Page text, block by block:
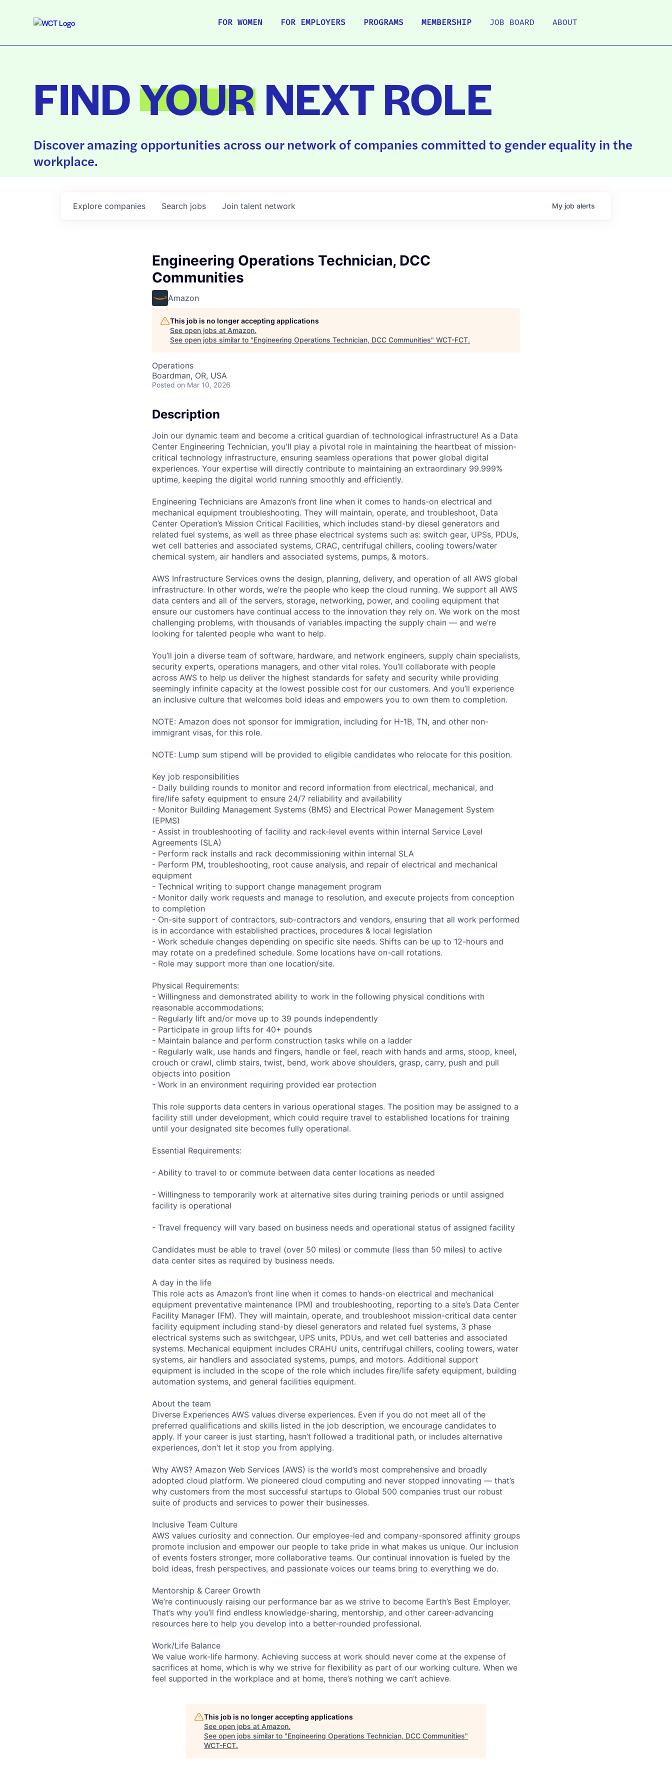
FOR WOMEN FOR EMPLOYERS PROGRAMS MEMBERSHIP JOB BOARD ABOUT
FINDYOURNEXT ROLE
Discover amazing opportunities across our network of companies committed to gender equality in the
workplace.
Search jobs
Explore companies Join talent network My job alerts
Engineering Operations Technician, DCC
Communities
Amazon
This job is no longer accepting applications
See open jobs at Amazon.
See open jobs similar to "Engineering Operations Technician, DCC Communities" WCT-FCT.
Operations
Boardman, OR, USA
Posted on Mar 10, 2026
Description
Join our dynamic team and become a critical guardian of technological infrastructure! As a Data
Center Engineering Technician, you'll play a pivotal role in maintaining the heartbeat of mission-
critical technology infrastructure, ensuring seamless operations that power global digital
experiences. Your expertise will directly contribute to maintaining an extraordinary 99.999%
uptime, keeping the digital world running smoothly and efficiently.
Engineering Technicians are Amazon’s front line when it comes to hands-on electrical and
mechanical equipment troubleshooting. They will maintain, operate, and troubleshoot, Data
Center Operation’s Mission Critical Facilities, which includes stand-by diesel generators and
related fuel systems, as well as three phase electrical systems such as: switch gear, UPSs, PDUs,
wet cell batteries and associated systems, CRAC, centrifugal chillers, cooling towers/water
chemical system, air handlers and associated systems, pumps, & motors.
AWS Infrastructure Services owns the design, planning, delivery, and operation of all AWS global
infrastructure. In other words, we’re the people who keep the cloud running. We support all AWS
data centers and all of the servers, storage, networking, power, and cooling equipment that
ensure our customers have continual access to the innovation they rely on. We work on the most
challenging problems, with thousands of variables impacting the supply chain — and we’re
looking for talented people who want to help.
You’ll join a diverse team of software, hardware, and network engineers, supply chain specialists,
security experts, operations managers, and other vital roles. You’ll collaborate with people
across AWS to help us deliver the highest standards for safety and security while providing
seemingly infinite capacity at the lowest possible cost for our customers. And you’ll experience
an inclusive culture that welcomes bold ideas and empowers you to own them to completion.
NOTE: Amazon does not sponsor for immigration, including for H-1B, TN, and other non-
immigrant visas, for this role.
NOTE: Lump sum stipend will be provided to eligible candidates who relocate for this position.
Key job responsibilities
- Daily building rounds to monitor and record information from electrical, mechanical, and
fire/life safety equipment to ensure 24/7 reliability and availability
- Monitor Building Management Systems (BMS) and Electrical Power Management System
(EPMS)
- Assist in troubleshooting of facility and rack-level events within internal Service Level
Agreements (SLA)
- Perform rack installs and rack decommissioning within internal SLA
- Perform PM, troubleshooting, root cause analysis, and repair of electrical and mechanical
equipment
- Technical writing to support change management program
- Monitor daily work requests and manage to resolution, and execute projects from conception
to completion
- On-site support of contractors, sub-contractors and vendors, ensuring that all work performed
is in accordance with established practices, procedures & local legislation
- Work schedule changes depending on specific site needs. Shifts can be up to 12-hours and
may rotate on a predefined schedule. Some locations have on-call rotations.
- Role may support more than one location/site.
Physical Requirements:
- Willingness and demonstrated ability to work in the following physical conditions with
reasonable accommodations:
- Regularly lift and/or move up to 39 pounds independently
- Participate in group lifts for 40+ pounds
- Maintain balance and perform construction tasks while on a ladder
- Regularly walk, use hands and fingers, handle or feel, reach with hands and arms, stoop, kneel,
crouch or crawl, climb stairs, twist, bend, work above shoulders, grasp, carry, push and pull
objects into position
- Work in an environment requiring provided ear protection
This role supports data centers in various operational stages. The position may be assigned to a
facility still under development, which could require travel to established locations for training
until your designated site becomes fully operational.
Essential Requirements:
- Ability to travel to or commute between data center locations as needed
- Willingness to temporarily work at alternative sites during training periods or until assigned
facility is operational
- Travel frequency will vary based on business needs and operational status of assigned facility
Candidates must be able to travel (over 50 miles) or commute (less than 50 miles) to active
data center sites as required by business needs.
A day in the life
This role acts as Amazon’s front line when it comes to hands-on electrical and mechanical
equipment preventative maintenance (PM) and troubleshooting, reporting to a site’s Data Center
Facility Manager (FM). They will maintain, operate, and troubleshoot mission-critical data center
facility equipment including stand-by diesel generators and related fuel systems, 3 phase
electrical systems such as switchgear, UPS units, PDUs, and wet cell batteries and associated
systems. Mechanical equipment includes CRAHU units, centrifugal chillers, cooling towers, water
systems, air handlers and associated systems, pumps, and motors. Additional support
equipment is included in the scope of the role which includes fire/life safety equipment, building
automation systems, and general facilities equipment.
About the team
Diverse Experiences AWS values diverse experiences. Even if you do not meet all of the
preferred qualifications and skills listed in the job description, we encourage candidates to
apply. If your career is just starting, hasn’t followed a traditional path, or includes alternative
experiences, don’t let it stop you from applying.
Why AWS? Amazon Web Services (AWS) is the world’s most comprehensive and broadly
adopted cloud platform. We pioneered cloud computing and never stopped innovating — that’s
why customers from the most successful startups to Global 500 companies trust our robust
suite of products and services to power their businesses.
Inclusive Team Culture
AWS values curiosity and connection. Our employee-led and company-sponsored affinity groups
promote inclusion and empower our people to take pride in what makes us unique. Our inclusion
of events fosters stronger, more collaborative teams. Our continual innovation is fueled by the
bold ideas, fresh perspectives, and passionate voices our teams bring to everything we do.
Mentorship & Career Growth
We’re continuously raising our performance bar as we strive to become Earth’s Best Employer.
That’s why you’ll find endless knowledge-sharing, mentorship, and other career-advancing
resources here to help you develop into a better-rounded professional.
Work/Life Balance
We value work-life harmony. Achieving success at work should never come at the expense of
sacrifices at home, which is why we strive for flexibility as part of our working culture. When we
feel supported in the workplace and at home, there’s nothing we can’t achieve.
This job is no longer accepting applications
See open jobs at Amazon.
See open jobs similar to "Engineering Operations Technician, DCC Communities"
WCT-FCT.